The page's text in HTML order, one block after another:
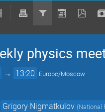
physics
→ 13:20 Europe/Moscow
Grigory Nigmatkulov (National